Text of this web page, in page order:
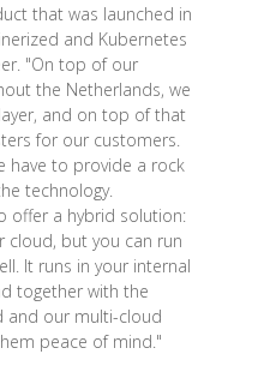
that was launched in
and Kubernetes
"On top of our
the Netherlands, we
and on top of that
for our customers.
have to provide a rock
technology.
offer a hybrid solution:
cloud, but you can run
It runs in your internal
together with the
and our multi-cloud
peace of mind."